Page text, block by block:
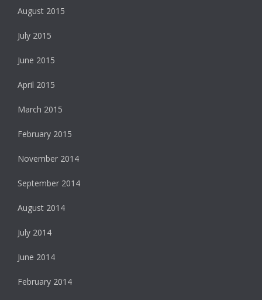
August 2015
July 2015
June 2015
April 2015
March 2015
February 2015
November 2014
September 2014
August 2014
July 2014
June 2014
February 2014